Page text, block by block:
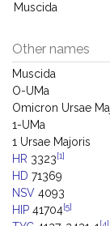
Muscida
Other names
Muscida
O-UMa
Omicron Ursae
1-UMa
1 Ursae Majoris
HR 3323[1]
HD 71369
NSV 4093
HIP 41704[5]
[4]